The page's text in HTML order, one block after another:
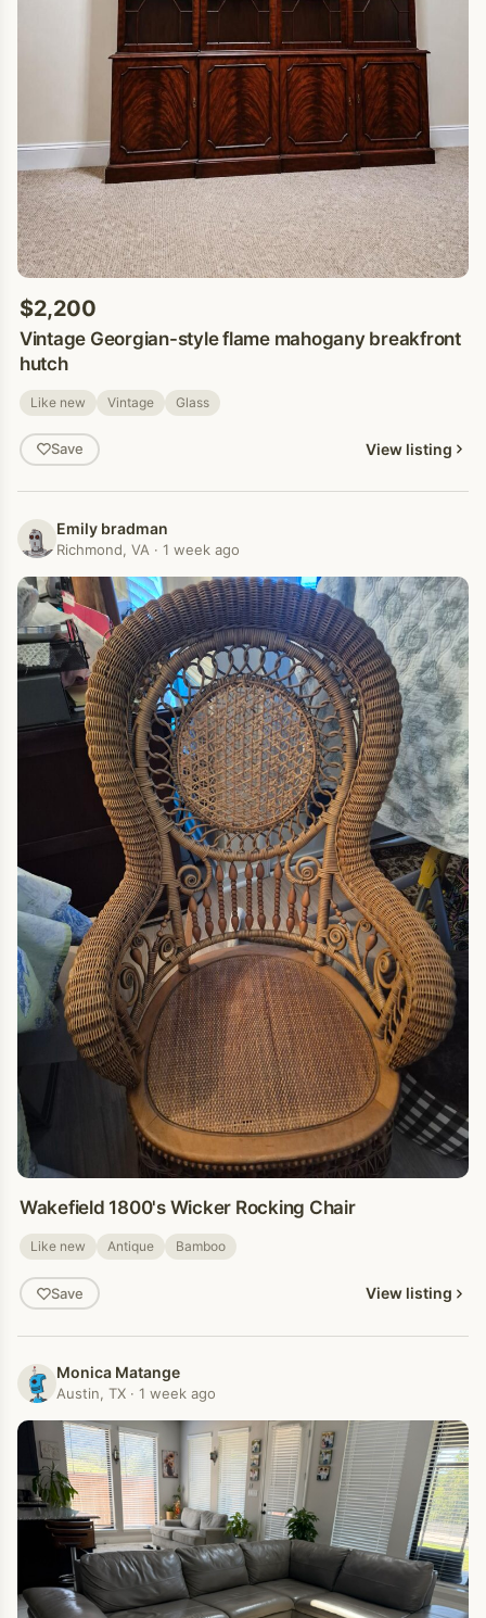
$2,200
Vintage Georgian-style flame mahogany breakfront
hutch
Like new Vintage Glass
Save View listing
Emily bradman
Richmond, VA · 1 week ago
Wakefield 1800's Wicker Rocking Chair
Like new Antique Bamboo
Save View listing
Monica Matange
Austin, TX · 1 week ago